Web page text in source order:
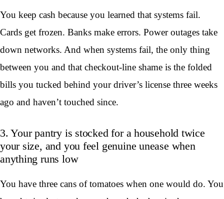
You keep cash because you learned that systems fail.
Cards get frozen. Banks make errors. Power outages take
down networks. And when systems fail, the only thing
between you and that checkout-line shame is the folded
bills you tucked behind your driver’s license three weeks
ago and haven’t touched since.
3. Your pantry is stocked for a household twice
your size, and you feel genuine unease when
anything runs low
You have three cans of tomatoes when one would do. You